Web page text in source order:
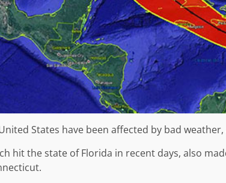
States have been affected by bad
hit the state of Florida in recent days, also